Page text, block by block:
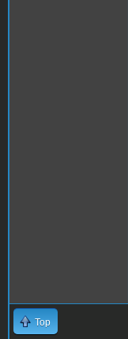
Top